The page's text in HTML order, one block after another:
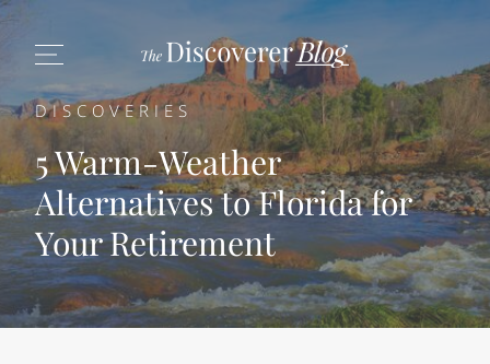
DISCOVERIES
5 Warm-Weather
Alternatives to Florida for
Your Retirement